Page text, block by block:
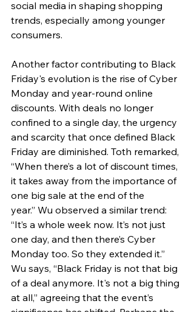
social media in shaping shopping
trends, especially among younger
consumers.
Another factor contributing to Black
Friday's evolution is the rise of Cyber
Monday and year-round online
discounts. With deals no longer
confined to a single day, the urgency
and scarcity that once defined Black
Friday are diminished. Toth remarked,
“When there’s a lot of discount times,
it takes away from the importance of
one big sale at the end of the
year.” Wu observed a similar trend:
“It’s a whole week now. It’s not just
one day, and then there’s Cyber
Monday too. So they extended it.”
Wu says, “Black Friday is not that big
of a deal anymore. It's not a big thing
at all,” agreeing that the event’s